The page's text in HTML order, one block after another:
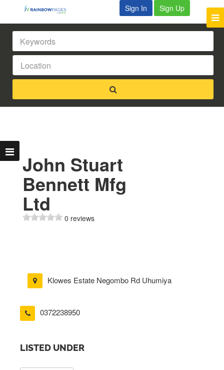
Sign In Sign Up
John Stuart
Bennett Mfg
Ltd
0 reviews
Klowes Estate Negombo Rd Uhumiya
0372238950
LISTED UNDER